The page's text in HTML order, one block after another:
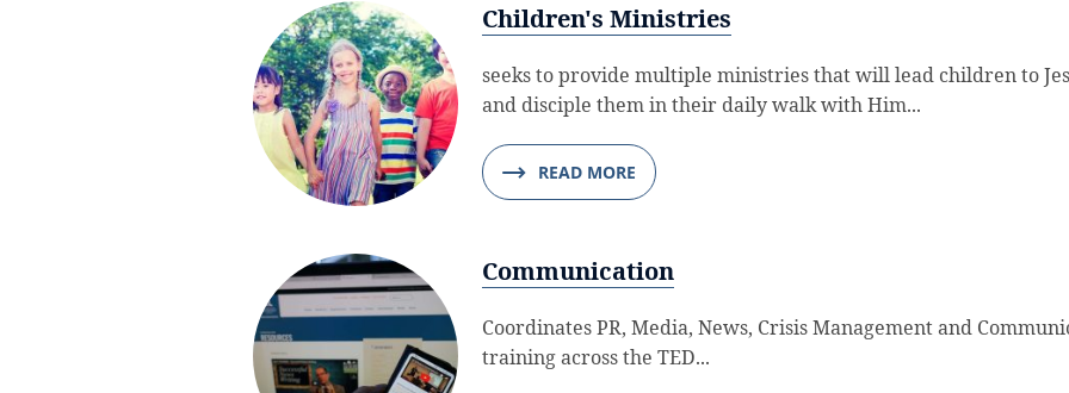
Children's Ministries
seeks to provide multiple ministries that will lead children to
and disciple them in their daily walk with Him...
READ MORE
Communication
Coordinates PR, Media, News, Crisis Management and
training across the TED...